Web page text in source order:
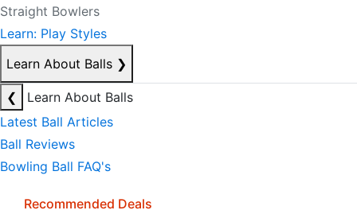
Straight Bowlers
Learn: Play Styles
Learn About Balls ❯
❮
Learn About Balls
Latest Ball Articles
Ball Reviews
Bowling Ball FAQ's
Recommended Deals